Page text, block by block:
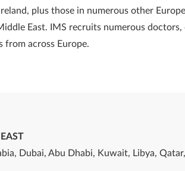
plus those in numerous other
East. IMS recruits numerous
from across Europe.
Dubai, Abu Dhabi, Kuwait, Libya,